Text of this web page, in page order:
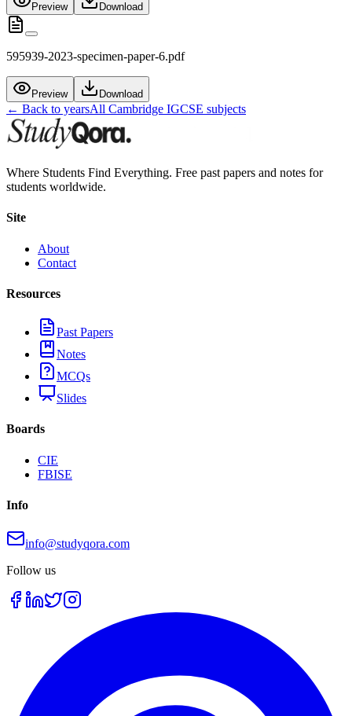
Preview Download
595939-2023-specimen-paper-6.pdf
Preview Download
← Back to yearsAll Cambridge IGCSE subjects
Where Students Find Everything. Free past papers and notes for
students worldwide.
Site
About
Contact
Resources
Past Papers
Notes
MCQs
Slides
Boards
CIE
FBISE
Info
info@studyqora.com
Follow us